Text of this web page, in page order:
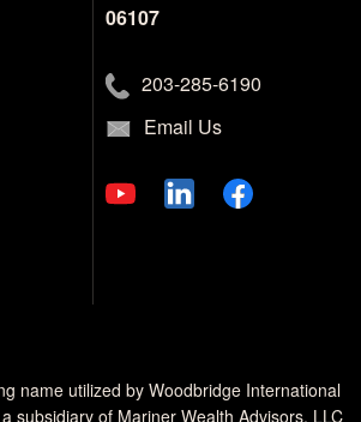
06107
203-285-6190
Email Us
name utilized by Woodbridge International
a subsidiary of Mariner Wealth Advisors, LLC